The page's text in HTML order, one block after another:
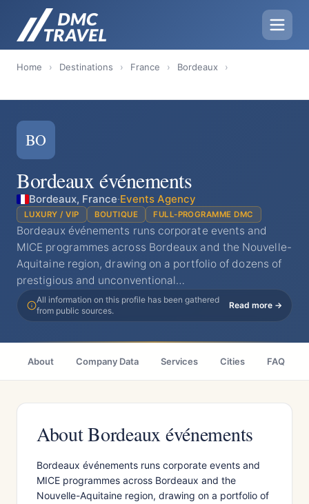
Home › Destinations › France › Bordeaux ›
BO
Bordeaux événements
Bordeaux, France·Events Agency
LUXURY / VIP BOUTIQUE FULL-PROGRAMME DMC
Bordeaux événements runs corporate events and
MICE programmes across Bordeaux and the Nouvelle-
Aquitaine region, drawing on a portfolio of dozens of
prestigious and unconventional…
All information on this profile has been gathered
from public sources.
Read more →
About Company Data Services Cities FAQ
About Bordeaux événements
Bordeaux événements runs corporate events and
MICE programmes across Bordeaux and the
Nouvelle-Aquitaine region, drawing on a portfolio of